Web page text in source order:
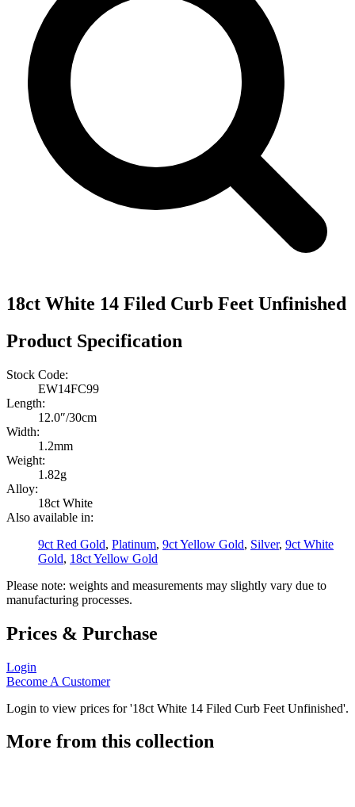
18ct White 14 Filed Curb Feet Unfinished
Product Specification
Stock Code:
EW14FC99
Length:
12.0″/30cm
Width:
1.2mm
Weight:
1.82g
Alloy:
18ct White
Also available in:
9ct Red Gold, Platinum, 9ct Yellow Gold, Silver, 9ct White
Gold, 18ct Yellow Gold
Please note: weights and measurements may slightly vary due to
manufacturing processes.
Prices & Purchase
Login
Become A Customer
Login to view prices for '18ct White 14 Filed Curb Feet Unfinished'.
More from this collection